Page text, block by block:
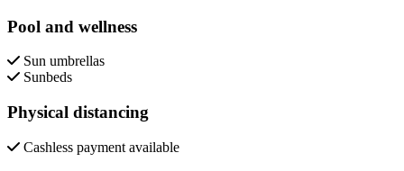
Pool and wellness
Sun umbrellas
Sunbeds
Physical distancing
Cashless payment available